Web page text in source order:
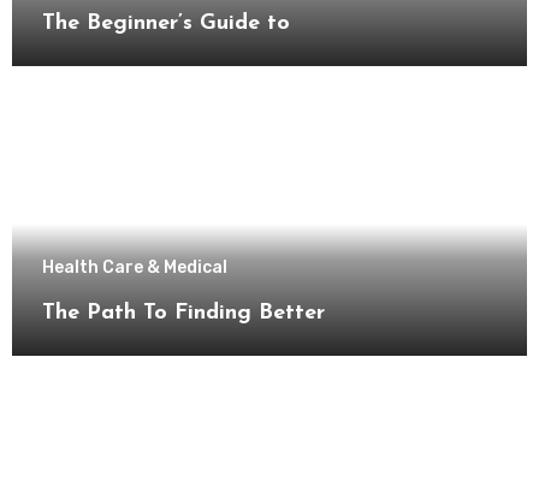
The Beginner’s Guide to
Health Care & Medical
The Path To Finding Better